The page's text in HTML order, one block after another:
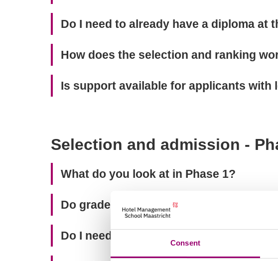
Consent
Do I need to already have a diploma at
How does the selection and ranking
Is support available for applicants
Selection and admission -
What do you look at in Phase 1?
Do grades matter?
Do I need work experience to apply?